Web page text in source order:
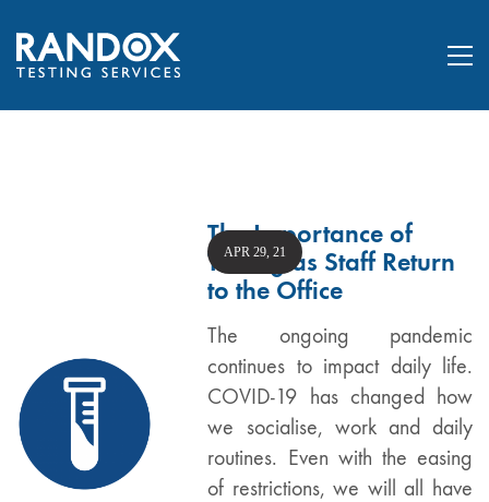
The Importance of
Testing as Staff Return
to the Office
The ongoing pandemic
continues to impact daily life.
COVID-19 has changed how
we socialise, work and daily
routines. Even with the easing
of restrictions, we will all have
APR 29, 21